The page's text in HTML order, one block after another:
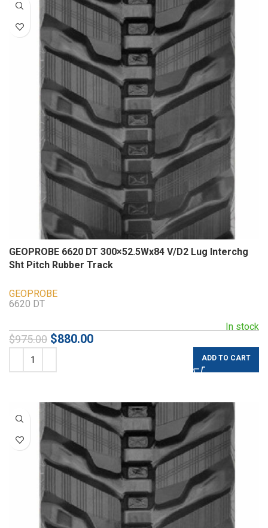
GEOPROBE 6620 DT 300×52.5Wx84 V/D2 Lug Interchg
Sht Pitch Rubber Track
GEOPROBE
In stock
6620 DT
$975.00 $880.00
ADD TO CART